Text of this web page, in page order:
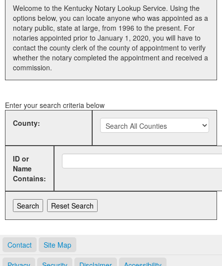
Business
Elections
Administration
Land Office
Welcome to the Kentucky Notary Lookup Service. Using the
options below, you can locate anyone who was appointed as a
notary public, state at large, from 1996 to the present. For
notaries appointed prior to January 1, 2020, you will have to
contact the county clerk of the county of appointment to verify
whether the notary completed the appointment and received a
commission.
Enter your search criteria below
County:
ID or
Name
Contains:
Contact Site Map